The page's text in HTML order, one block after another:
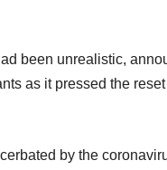
been unrealistic,
as it pressed the
by the